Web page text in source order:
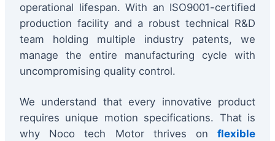
operational lifespan. With an ISO9001-certified
production facility and a robust technical R&D
team holding multiple industry patents, we
manage the entire manufacturing cycle with
uncompromising quality control.
We understand that every innovative product
requires unique motion specifications. That is
why Noco tech Motor thrives on flexible